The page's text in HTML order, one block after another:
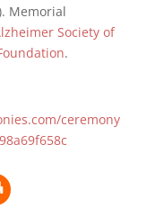
Memorial
Society of
.
ceremony